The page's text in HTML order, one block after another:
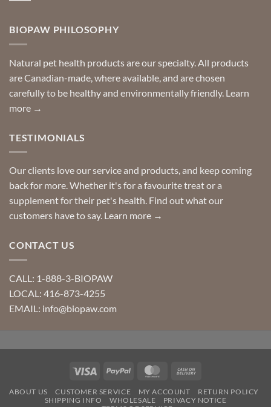
you
can
help
Special
requests?
BIOPAW PHILOSOPHY
Natural pet health products are our specialty. All products
are Canadian-made, where available, and are chosen
carefully to be healthy and environmentally friendly. Learn
more →
TESTIMONIALS
Our clients love our service and products, and keep coming
back for more. Whether it's for a favourite treat or a
supplement for their pet's health. Find out what our
customers have to say. Learn more →
CONTACT US
CALL: 1-888-3-BIOPAW
LOCAL: 416-873-4255
EMAIL: info@biopaw.com
Visa PayPal MasterCard
Delivery
ABOUT US CUSTOMER SERVICE MY ACCOUNT
RETURN POLICY
SHIPPING INFO
WHOLESALE
PRIVACY NOTICE